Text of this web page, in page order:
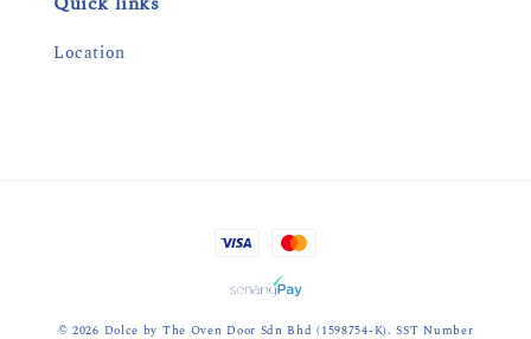
Location
© 2026 Dolce by The Oven Door Sdn Bhd (1598754-K). SST Number